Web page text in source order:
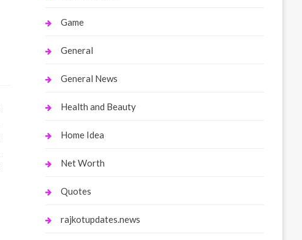
Game
General
General News
Health and Beauty
Home Idea
Net Worth
Quotes
rajkotupdates.news